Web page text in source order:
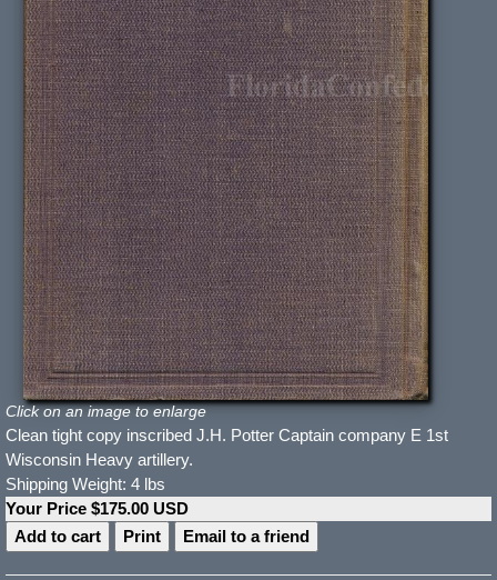
Click on an image to enlarge
Clean tight copy inscribed J.H. Potter Captain company E 1st
Wisconsin Heavy artillery.
Shipping Weight: 4 lbs
Your Price $175.00 USD
Print
Email to a friend